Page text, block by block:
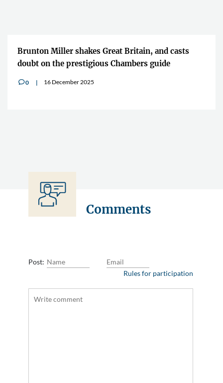
Brunton Miller shakes Great Britain, and casts
doubt on the prestigious Chambers guide
v0 16 December 2025
Comments
Post:
Rules for participation